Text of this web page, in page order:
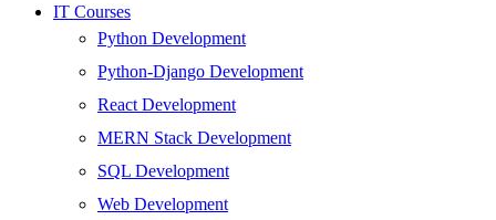
IT Courses
Python Development
Python-Django Development
React Development
MERN Stack Development
SQL Development
Web Development